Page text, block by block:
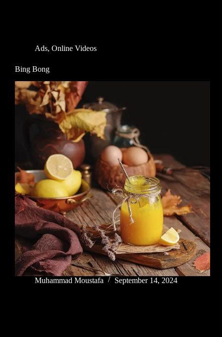
Ads, Online Videos
Bing Bong
Muhammad Moustafa September 14, 2024